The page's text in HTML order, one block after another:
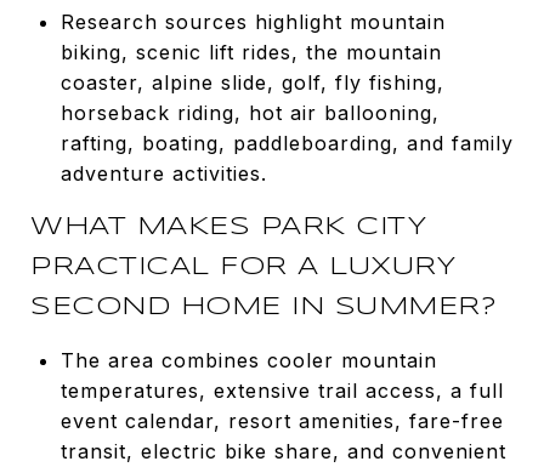
Research sources highlight mountain
biking, scenic lift rides, the mountain
coaster, alpine slide, golf, fly fishing,
horseback riding, hot air ballooning,
rafting, boating, paddleboarding, and family
adventure activities.
WHAT MAKES PARK CITY
PRACTICAL FOR A LUXURY
SECOND HOME IN SUMMER?
The area combines cooler mountain
temperatures, extensive trail access, a full
event calendar, resort amenities, fare-free
transit, electric bike share, and convenient